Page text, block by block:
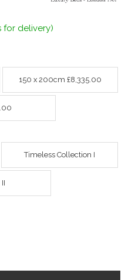
for delivery)
150 x 200cm £8,335.00
Timeless Collection I